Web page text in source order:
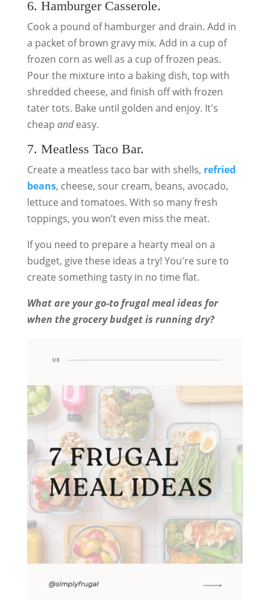
6. Hamburger Casserole.
Cook a pound of hamburger and drain. Add in
a packet of brown gravy mix. Add in a cup of
frozen corn as well as a cup of frozen peas.
Pour the mixture into a baking dish, top with
shredded cheese, and finish off with frozen
tater tots. Bake until golden and enjoy. It's
cheap andeasy.
7. Meatless Taco Bar.
Create a meatless taco bar with shells, refried
beans, cheese, sour cream, beans, avocado,
lettuce and tomatoes. With so many fresh
toppings, you won’t even miss the meat.
If you need to prepare a hearty meal on a
budget, give these ideas a try! You're sure to
create something tasty in no time flat.
What are your go-to frugal meal ideas for
when the grocery budget is running dry?